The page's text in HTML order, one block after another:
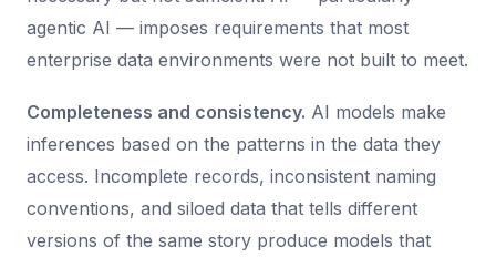
agentic AI — imposes requirements that most
enterprise data environments were not built to meet.
Completeness and consistency. AI models make
inferences based on the patterns in the data they
access. Incomplete records, inconsistent naming
conventions, and siloed data that tells different
versions of the same story produce models that